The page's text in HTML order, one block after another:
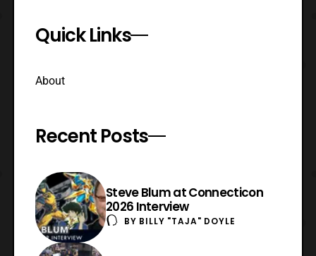
Quick Links
About
Recent Posts
Steve Blum at Connecticon
2026 Interview
BY BILLY "TAJA" DOYLE